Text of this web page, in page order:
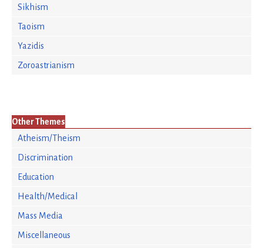
Sikhism
Taoism
Yazidis
Zoroastrianism
Other Themes
Atheism/Theism
Discrimination
Education
Health/Medical
Mass Media
Miscellaneous